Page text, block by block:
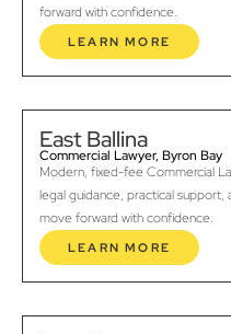
forward with confidence.
LEARN MORE
East Ballina
Commercial Lawyer, Byron Bay
Modern, fixed-fee Commercial
legal guidance, practical
move forward with confidence.
LEARN MORE